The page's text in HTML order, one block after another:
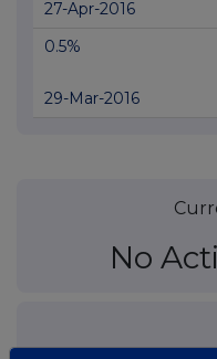
27-Apr-2016
0.5%
29-Mar-2016
No